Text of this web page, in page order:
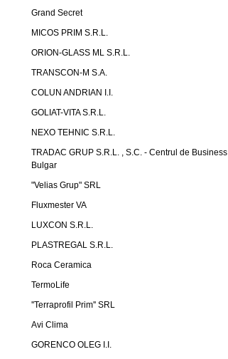
Grand Secret
MICOS PRIM S.R.L.
ORION-GLASS ML S.R.L.
TRANSCON-M S.A.
COLUN ANDRIAN I.I.
GOLIAT-VITA S.R.L.
NEXO TEHNIC S.R.L.
TRADAC GRUP S.R.L. , S.C. - Centrul de Business
Bulgar
"Velias Grup" SRL
Fluxmester VA
LUXCON S.R.L.
PLASTREGAL S.R.L.
Roca Ceramica
TermoLife
''Terraprofil Prim'' SRL
Avi Clima
GORENCO OLEG I.I.